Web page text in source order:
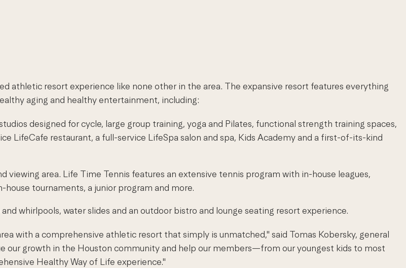
athletic resort experience like none other in the area. The expansive resort features everything
aging and healthy entertainment, including:
designed for cycle, large group training, yoga and Pilates, functional strength training spaces,
LifeCafe restaurant, a full-service LifeSpa salon and spa, Kids Academy and a first-of-its-kind
area. Life Time Tennis features an extensive tennis program with in-house leagues,
house tournaments, a junior program and more.
whirlpools, water slides and an outdoor bistro and lounge seating resort experience.
with a comprehensive athletic resort that simply is unmatched," said Tomas Kobersky, general
our growth in the Houston community and help our members—from our youngest kids to most
Healthy Way of Life experience."